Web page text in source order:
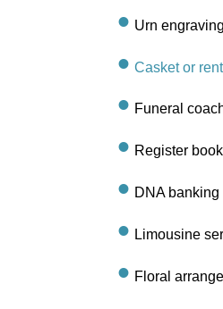
Urn engraving
Casket or
Funeral
Register
DNA
Limousine
Floral